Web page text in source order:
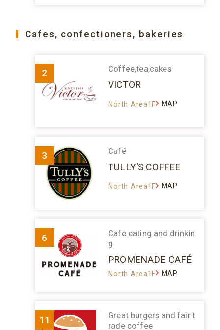
Cafes, confectioners, bakeries
2 Coffee,tea,cakes
VICTOR
North Area1F MAP
3 Café
TULLY'S COFFEE
North Area1F MAP
6
Cafe eating and drinkin
g
PROMENADE CAFÉ
North Area1F MAP
11
Great burgers and fair t
rade coffee